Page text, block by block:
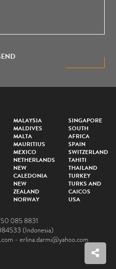
MALAYSIA
MALDIVES
MALTA
MAURITIUS
MEXICO
NETHERLANDS
NEW
CALEDONIA
NEW
ZEALAND
NORWAY
SINGAPORE
SOUTH
AFRICA
SPAIN
SWITZERLAND
TAHITI
THAILAND
TURKEY
TURKS AND
CAICOS
USA
085 8831
(Indonesia)
- erlina.darmi@yahoo.com